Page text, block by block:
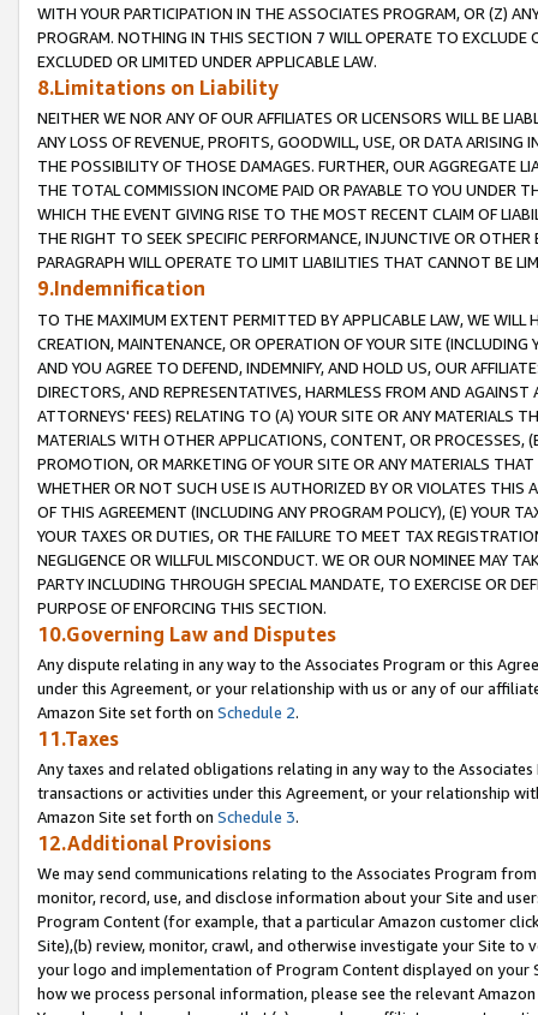
WITH YOUR PARTICIPATION IN THE ASSOCIATES PROGRAM, OR (Z)
PROGRAM. NOTHING IN THIS SECTION 7 WILL OPERATE TO
EXCLUDED OR LIMITED UNDER APPLICABLE LAW.
8.Limitations on Liability
NEITHER WE NOR ANY OF OUR AFFILIATES OR LICENSORS WILL BE
ANY LOSS OF REVENUE, PROFITS, GOODWILL, USE, OR DATA ARISING
THE POSSIBILITY OF THOSE DAMAGES. FURTHER, OUR AGGREGATE
THE TOTAL COMMISSION INCOME PAID OR PAYABLE TO YOU UNDER
WHICH THE EVENT GIVING RISE TO THE MOST RECENT CLAIM OF
THE RIGHT TO SEEK SPECIFIC PERFORMANCE, INJUNCTIVE OR
PARAGRAPH WILL OPERATE TO LIMIT LIABILITIES THAT CANNOT BE
9.Indemnification
TO THE MAXIMUM EXTENT PERMITTED BY APPLICABLE LAW, WE WILL
CREATION, MAINTENANCE, OR OPERATION OF YOUR SITE (INCLUDING
AND YOU AGREE TO DEFEND, INDEMNIFY, AND HOLD US, OUR
DIRECTORS, AND REPRESENTATIVES, HARMLESS FROM AND
ATTORNEYS' FEES) RELATING TO (A) YOUR SITE OR ANY MATERIALS
MATERIALS WITH OTHER APPLICATIONS, CONTENT, OR PROCESSES,
PROMOTION, OR MARKETING OF YOUR SITE OR ANY MATERIALS
WHETHER OR NOT SUCH USE IS AUTHORIZED BY OR VIOLATES THIS
OF THIS AGREEMENT (INCLUDING ANY PROGRAM POLICY), (E) YOUR
YOUR TAXES OR DUTIES, OR THE FAILURE TO MEET TAX
NEGLIGENCE OR WILLFUL MISCONDUCT. WE OR OUR NOMINEE MAY
PARTY INCLUDING THROUGH SPECIAL MANDATE, TO EXERCISE OR
PURPOSE OF ENFORCING THIS SECTION.
10.Governing Law and Disputes
Any dispute relating in any way to the Associates Program or this
under this Agreement, or your relationship with us or any of our
Amazon Site set forth on Schedule 2.
11.Taxes
Any taxes and related obligations relating in any way to the
transactions or activities under this Agreement, or your relationship
Amazon Site set forth on Schedule 3.
12.Additional Provisions
We may send communications relating to the Associates Program
monitor, record, use, and disclose information about your Site and
Program Content (for example, that a particular Amazon customer
Site),(b) review, monitor, crawl, and otherwise investigate your Site
your logo and implementation of Program Content displayed on
how we process personal information, please see the relevant